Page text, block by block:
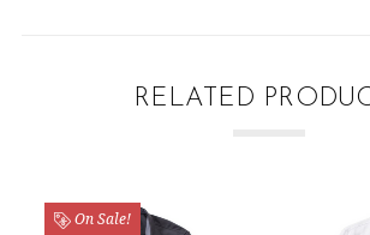
RELATED
On Sale!